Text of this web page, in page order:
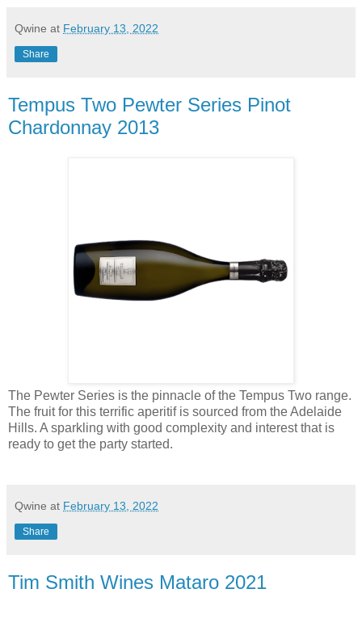
Qwine at February 13, 2022
Share
Tempus Two Pewter Series Pinot
Chardonnay 2013
The Pewter Series is the pinnacle of the Tempus Two range.
The fruit for this terrific aperitif is sourced from the Adelaide
Hills. A sparkling with good complexity and interest that is
ready to get the party started.
Qwine at February 13, 2022
Share
Tim Smith Wines Mataro 2021